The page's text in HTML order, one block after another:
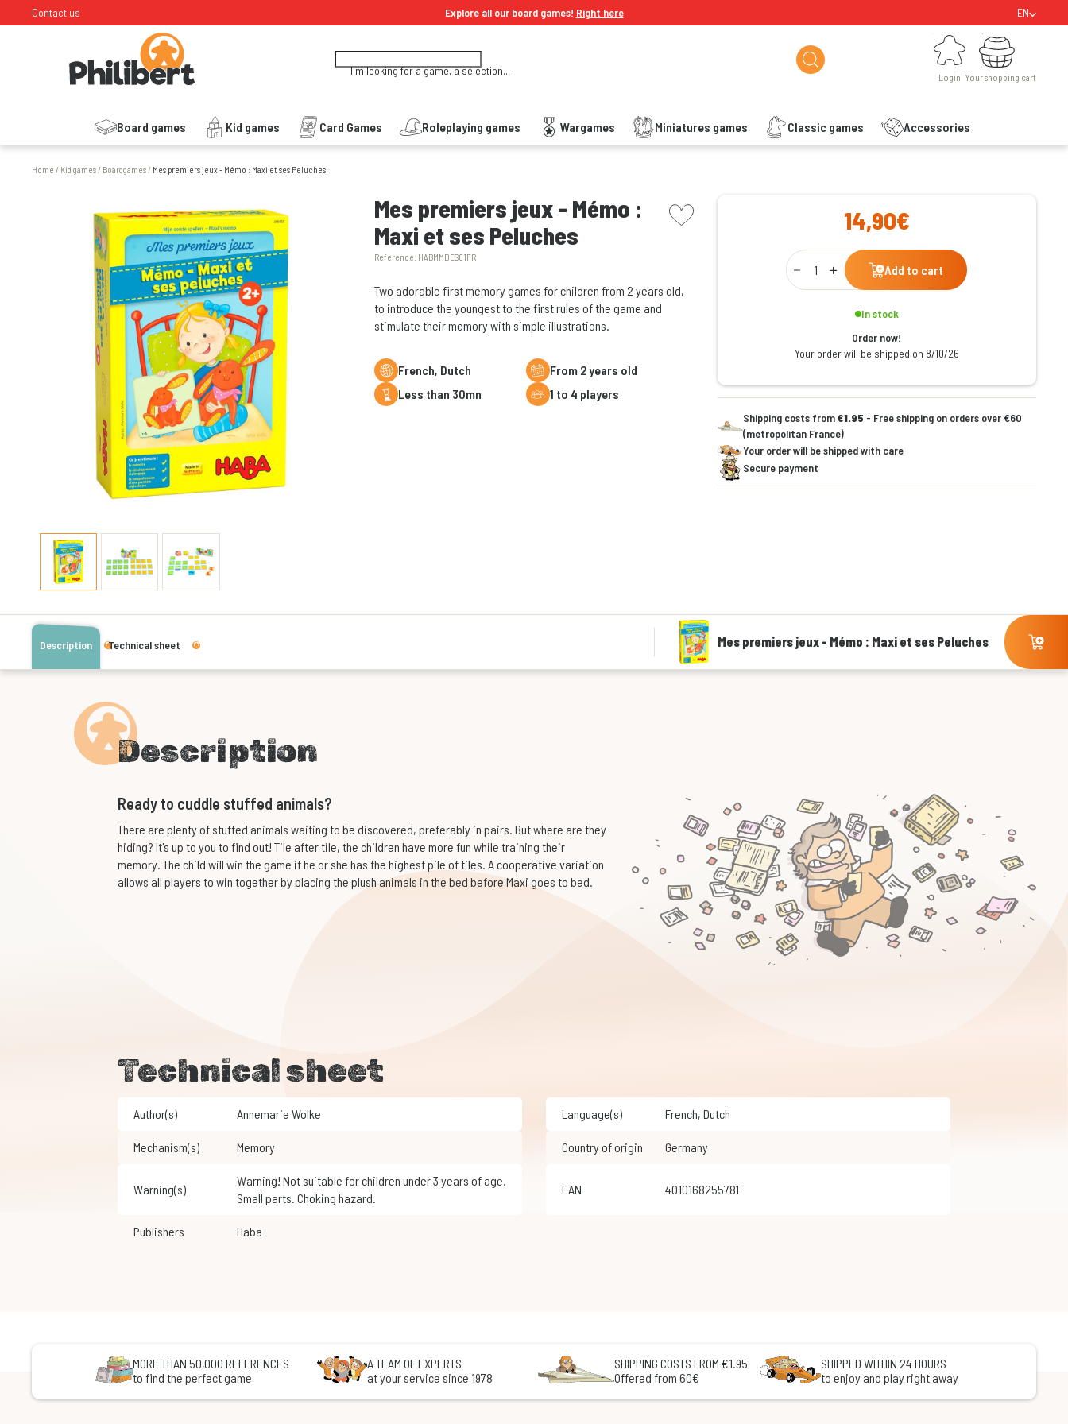
Contact us Explore all our board games! Right here EN
I'm looking for a game, a selection...
Login
Login
Board games Kid games Card Games Roleplaying games Wargames Miniatures games Classic games Accessories
Your shopping cart
Your shopping cart
Home / Kid games/ Boardgames/ Mes premiers jeux - Mémo : Maxi et ses Peluches
Mes premiers jeux - Mémo :
Maxi et ses Peluches
Reference: HABMMDES01FR
picto wishlist
Two adorable first memory games for children from 2 years old,
to introduce the youngest to the first rules of the game and
stimulate their memory with simple illustrations.
French, Dutch
From 2 years old
less than 30mn
1 to 4 players
14,90€
Qty
Add to cart
In stock
Order now!
Your order will be shipped on 8/10/26
Shipping costs from€1.95 - Free shipping on orders over €60
(metropolitan France)
Your order will be shipped with care
Secure payment
Description Technical sheet Mes premiers jeux - Mémo : Maxi et ses Peluches
Description
Ready to cuddle stuffed animals?
There are plenty of stuffed animals waiting to be discovered, preferably in pairs. But where are they
hiding? It's up to you to find out! Tile after tile, the children have more fun while training their
memory. The child will win the game if he or she has the highest pile of tiles. A cooperative variation
allows all players to win together by placing the plush animals in the bed before Maxi goes to bed.
Technical sheet
Author(s) Annemarie Wolke Language(s) French, Dutch
Mechanism(s) Memory Country of origin Germany
Warning(s)
Warning! Not suitable for children under 3 years of age.
Small parts. Choking hazard.
EAN 4010168255781
Publishers Haba
MORE THAN 50,000 REFERENCES
to find the perfect game
A TEAM OF EXPERTS
at your service since 1978
SHIPPING COSTS FROM €1.95
Offered from 60€
SHIPPED WITHIN 24 HOURS
to enjoy and play right away